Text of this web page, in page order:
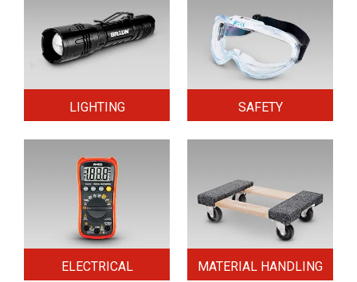
LIGHTING SAFETY
ELECTRICAL MATERIAL HANDLING